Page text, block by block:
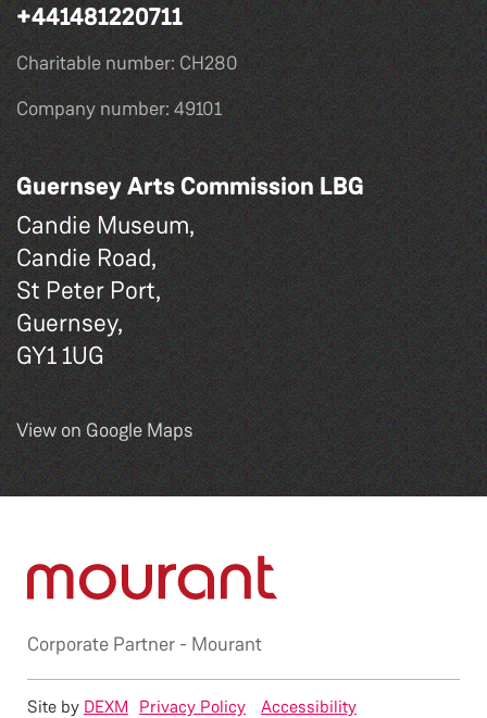
+441481220711
Charitable number: CH280
Company number: 49101
Guernsey Arts Commission LBG
Candie Museum,
Candie Road,
St Peter Port,
Guernsey,
GY1 1UG
View on Google Maps
Corporate Partner - Mourant
Privacy Policy Accessibility
Site by DEXM